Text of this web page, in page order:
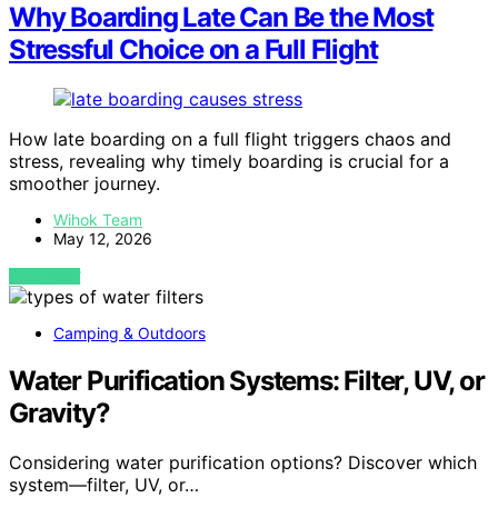
Why Boarding Late Can Be the Most
Stressful Choice on a Full Flight
How late boarding on a full flight triggers chaos and
stress, revealing why timely boarding is crucial for a
smoother journey.
Wihok Team
May 12, 2026
VIEW POST
Camping & Outdoors
Water Purification Systems: Filter, UV, or
Gravity?
Considering water purification options? Discover which
system—filter, UV, or…